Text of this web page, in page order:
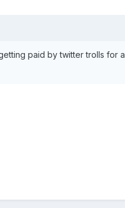
paid by twitter trolls